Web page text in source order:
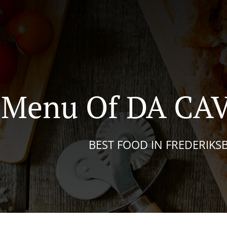
Menu Of DA
BEST FOOD IN